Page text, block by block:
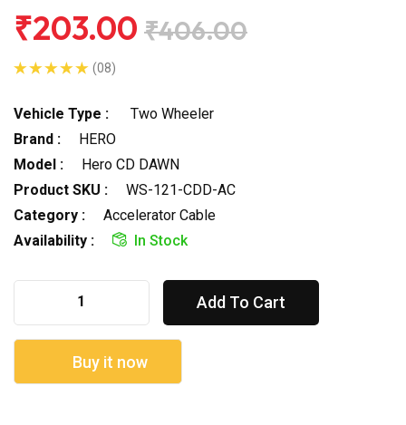
₹203.00 ₹406.00
(08)
Vehicle Type :
Two Wheeler
Brand :
HERO
Model :
Hero CD DAWN
Product SKU :
WS-121-CDD-AC
Category :
Accelerator Cable
Availability :
In Stock
Add To Cart
Buy it now